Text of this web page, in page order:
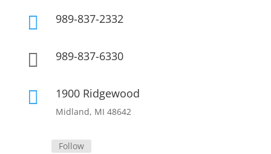
 989-837-2332
 989-837-6330
 1900 Ridgewood
Midland, MI 48642
Follow